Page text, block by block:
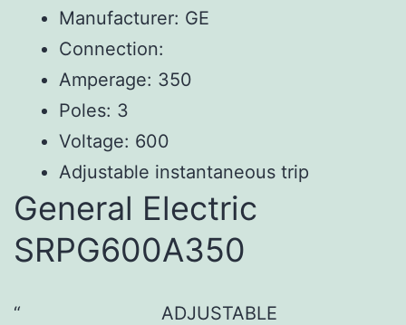
Manufacturer: GE
Connection:
Amperage: 350
Poles: 3
Voltage: 600
Adjustable instantaneous trip
General Electric
SRPG600A350
ADJUSTABLE